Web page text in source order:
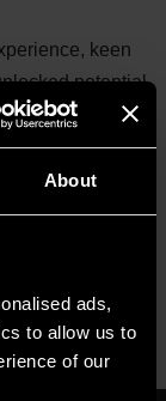
About
ads,
to allow us to
of our
keen
potential
studies at
to apply for
.